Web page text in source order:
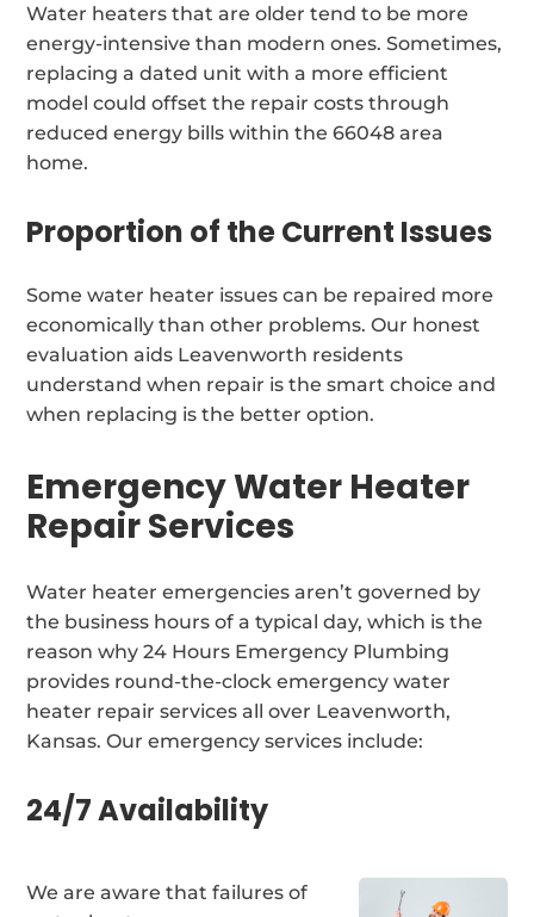
Water heaters that are older tend to be more
energy-intensive than modern ones. Sometimes,
replacing a dated unit with a more efficient
model could offset the repair costs through
reduced energy bills within the 66048 area
home.
Proportion of the Current Issues
Some water heater issues can be repaired more
economically than other problems. Our honest
evaluation aids Leavenworth residents
understand when repair is the smart choice and
when replacing is the better option.
Emergency Water Heater
Repair Services
Water heater emergencies aren’t governed by
the business hours of a typical day, which is the
reason why 24 Hours Emergency Plumbing
provides round-the-clock emergency water
heater repair services all over Leavenworth,
Kansas. Our emergency services include:
24/7 Availability
We are aware that failures of